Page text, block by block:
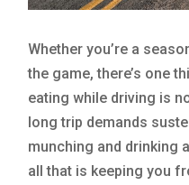
Whether you’re a
the game, there’s one
eating while driving is
long trip demands
munching and drinking
all that is keeping you